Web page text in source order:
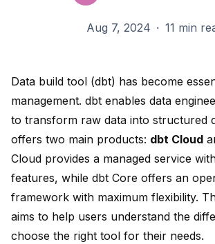
Aug 7, 2024 · 11 min
Data build tool (dbt) has become
management. dbt enables data
to transform raw data into structured
offers two main products: dbt Cloud
Cloud provides a managed service
features, while dbt Core offers an
framework with maximum flexibility.
aims to help users understand the
choose the right tool for their needs.